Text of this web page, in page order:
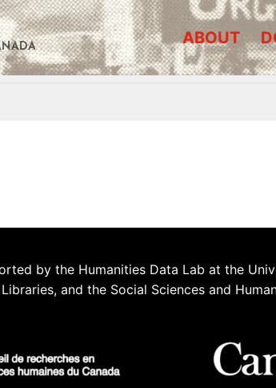
ABOUT
by the Humanities Data Lab at the
and the Social Sciences and